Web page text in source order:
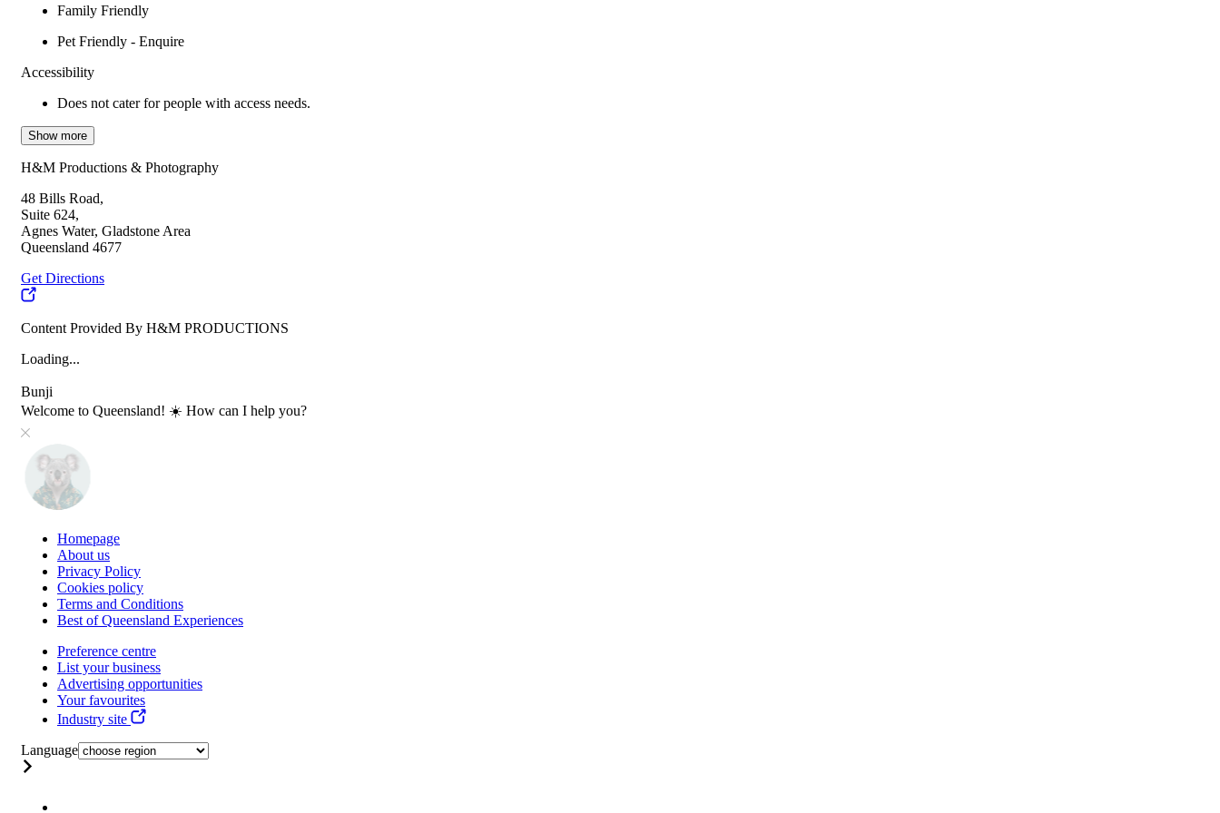
Family Friendly
Pet Friendly - Enquire
Accessibility
Does not cater for people with access needs.
Show more
H&M Productions & Photography
48 Bills Road,
Suite 624,
Agnes Water, Gladstone Area
Queensland 4677
Get Directions
Content Provided By H&M PRODUCTIONS
Loading...
Bunji
Welcome to Queensland! ☀️ How can I help you?
Homepage
About us
Privacy Policy
Cookies policy
Terms and Conditions
Best of Queensland Experiences
Preference centre
List your business
Advertising opportunities
Your favourites
Industry site
Language